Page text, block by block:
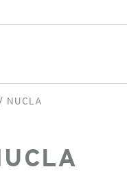
NUCLA